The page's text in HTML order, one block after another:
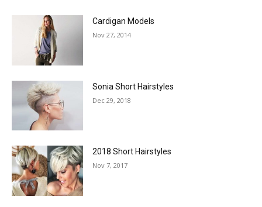
Cardigan Models
Nov 27, 2014
Sonia Short Hairstyles
Dec 29, 2018
2018 Short Hairstyles
Nov 7, 2017